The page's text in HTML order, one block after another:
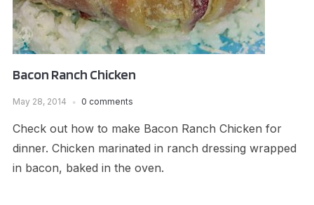
Bacon Ranch Chicken
May 28, 2014 0 comments
Check out how to make Bacon Ranch Chicken for
dinner. Chicken marinated in ranch dressing wrapped
in bacon, baked in the oven.